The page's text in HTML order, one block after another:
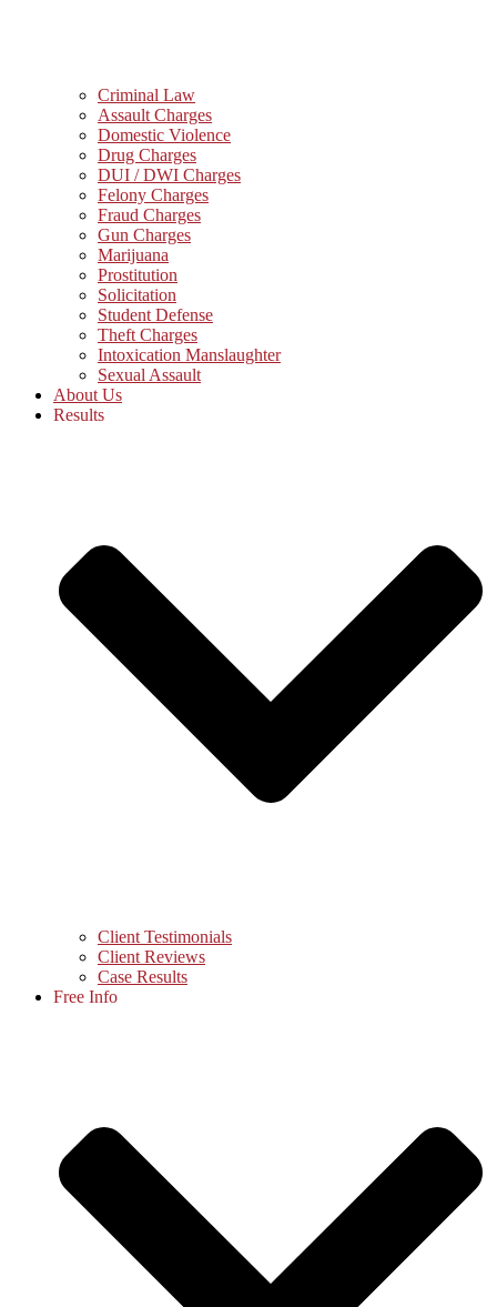
Criminal Law
Assault Charges
Domestic Violence
Drug Charges
DUI / DWI Charges
Felony Charges
Fraud Charges
Gun Charges
Marijuana
Prostitution
Solicitation
Student Defense
Theft Charges
Intoxication Manslaughter
Sexual Assault
About Us
Results
Client Testimonials
Client Reviews
Case Results
Free Info